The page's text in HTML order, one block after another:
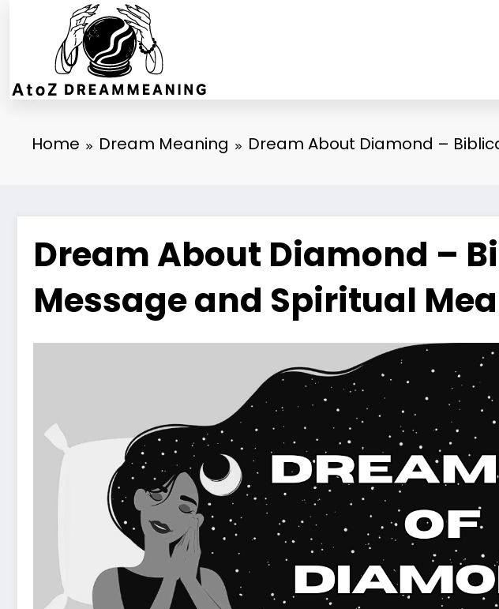
Home Dream Meaning Dream About Diamond –
Dream About Diamond –
Message and Spiritual